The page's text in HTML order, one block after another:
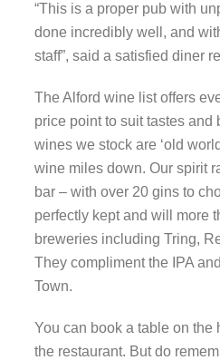
“This is a proper pub with
done incredibly well, and
staff”, said a satisfied diner
The Alford wine list offers
price point to suit tastes and
wines we stock are ‘old
wine miles down. Our spirit
bar – with over 20 gins to
perfectly kept and will more
breweries including Tring,
They compliment the IPA
Town.
You can book a table on the
the restaurant. But do